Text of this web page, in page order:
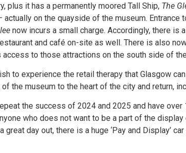
plus it has a permanently moored Tall Ship, The
actually on the quayside of the museum.
now incurs a small charge. Accordingly, there is
and café on-site as well. There is also
to those attractions on the south side of
to experience the retail therapy that Glasgow
the museum to the heart of the city and return,
the success of 2024 and 2025 and have
who does not want to be a part of the
great day out, there is a huge ‘Pay and Display’